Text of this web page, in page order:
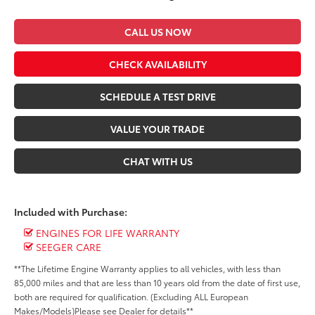
CALL US NOW
CHECK AVAILABILITY
SCHEDULE A TEST DRIVE
VALUE YOUR TRADE
CHAT WITH US
Included with Purchase:
ENGINES FOR LIFE WARRANTY
SEEGER CARE
**The Lifetime Engine Warranty applies to all vehicles, with less than
85,000 miles and that are less than 10 years old from the date of first use,
both are required for qualification. (Excluding ALL European
Makes/Models)Please see Dealer for details**